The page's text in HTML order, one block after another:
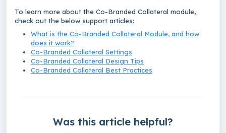
To learn more about the Co-Branded Collateral module,
check out the below support articles:
What is the Co-Branded Collateral Module, and how
does it work?
Co-Branded Collateral Settings
Co-Branded Collateral Design Tips
Co-Branded Collateral Best Practices
Was this article helpful?